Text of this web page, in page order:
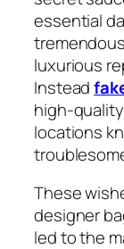
essential
luxurious
Instead
high-
locations
These
designer
led to the